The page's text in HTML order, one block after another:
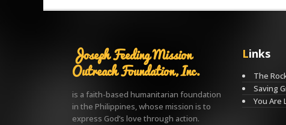
Joseph Feeding Mission
Outreach Foundation, Inc.
is a faith-based humanitarian foundation
in the Philippines, whose mission is to
express God’s love through action.
Links
The
Saving
You Are